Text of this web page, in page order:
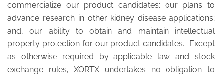
commercialize our product candidates; our plans to
advance research in other kidney disease applications;
and, our ability to obtain and maintain intellectual
property protection for our product candidates. Except
as otherwise required by applicable law and stock
exchange rules, XORTX undertakes no obligation to